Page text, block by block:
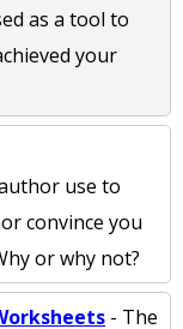
as a tool to
your
use to
convince you
or why not?
- The